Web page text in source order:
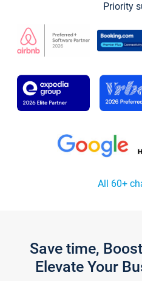
Priority
All 60+
Save time,
Elevate Your